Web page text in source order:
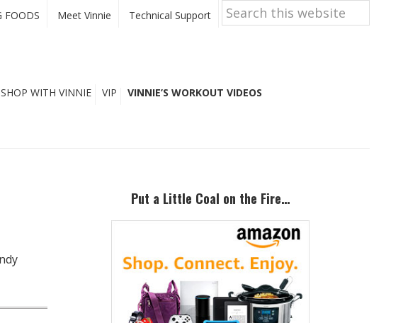
FOODS Meet Vinnie Technical Support
Search
this
website
SHOP WITH VINNIE VIP VINNIE’S WORKOUT VIDEOS
Put a Little Coal on the Fire…